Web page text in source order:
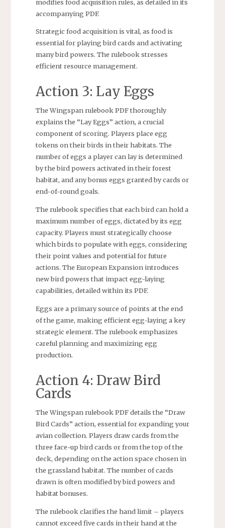
modifies food acquisition rules, as detailed in its
accompanying PDF.
Strategic food acquisition is vital, as food is
essential for playing bird cards and activating
many bird powers. The rulebook stresses
efficient resource management.
Action 3: Lay Eggs
The Wingspan rulebook PDF thoroughly
explains the “Lay Eggs” action, a crucial
component of scoring. Players place egg
tokens on their birds in their habitats. The
number of eggs a player can lay is determined
by the bird powers activated in their forest
habitat, and any bonus eggs granted by cards or
end-of-round goals.
The rulebook specifies that each bird can hold a
maximum number of eggs, dictated by its egg
capacity. Players must strategically choose
which birds to populate with eggs, considering
their point values and potential for future
actions. The European Expansion introduces
new bird powers that impact egg-laying
capabilities, detailed within its PDF.
Eggs are a primary source of points at the end
of the game, making efficient egg-laying a key
strategic element. The rulebook emphasizes
careful planning and maximizing egg
production.
Action 4: Draw Bird
Cards
The Wingspan rulebook PDF details the “Draw
Bird Cards” action, essential for expanding your
avian collection. Players draw cards from the
three face-up bird cards or from the top of the
deck, depending on the action space chosen in
the grassland habitat. The number of cards
drawn is often modified by bird powers and
habitat bonuses.
The rulebook clarifies the hand limit – players
cannot exceed five cards in their hand at the